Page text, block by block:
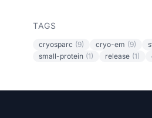
TAGS
cryosparc (9) cryo-em (9)
small-protein (1) release (1)